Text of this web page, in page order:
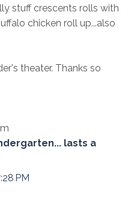
stuff crescents rolls with
chicken roll up...also
theater. Thanks so
lasts a
PM